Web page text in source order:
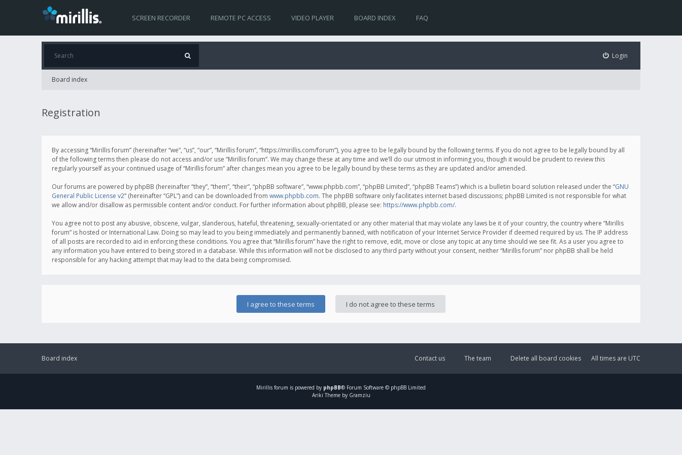
SCREEN RECORDER REMOTE PC ACCESS VIDEO PLAYER BOARD INDEX FAQ
Login
Board index
Registration
By accessing “Mirillis forum” (hereinafter “we”, “us”, “our”, “Mirillis forum”, “https://mirillis.com/forum”), you agree to be legally bound by the following terms. If you do not agree to be legally bound by all
of the following terms then please do not access and/or use “Mirillis forum”. We may change these at any time and we’ll do our utmost in informing you, though it would be prudent to review this
regularly yourself as your continued usage of “Mirillis forum” after changes mean you agree to be legally bound by these terms as they are updated and/or amended.
Our forums are powered by phpBB (hereinafter “they”, “them”, “their”, “phpBB software”, “www.phpbb.com”, “phpBB Limited”, “phpBB Teams”) which is a bulletin board solution released under the “GNU
General Public License v2” (hereinafter “GPL”) and can be downloaded from www.phpbb.com. The phpBB software only facilitates internet based discussions; phpBB Limited is not responsible for what
we allow and/or disallow as permissible content and/or conduct. For further information about phpBB, please see: https://www.phpbb.com/.
You agree not to post any abusive, obscene, vulgar, slanderous, hateful, threatening, sexually-orientated or any other material that may violate any laws be it of your country, the country where “Mirillis
forum” is hosted or International Law. Doing so may lead to you being immediately and permanently banned, with notification of your Internet Service Provider if deemed required by us. The IP address
of all posts are recorded to aid in enforcing these conditions. You agree that “Mirillis forum” have the right to remove, edit, move or close any topic at any time should we see fit. As a user you agree to
any information you have entered to being stored in a database. While this information will not be disclosed to any third party without your consent, neither “Mirillis forum” nor phpBB shall be held
responsible for any hacking attempt that may lead to the data being compromised.
Board index All times are UTC
Delete all board cookies
The team
Contact us
Mirillis forum is powered by phpBB® Forum Software © phpBB Limited
Ariki Theme by Gramziu